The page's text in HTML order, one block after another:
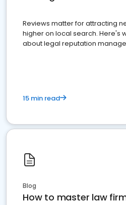
Reviews matter for attracting
higher on local search. Here's
about legal reputation
15 min read
Blog
How to master law